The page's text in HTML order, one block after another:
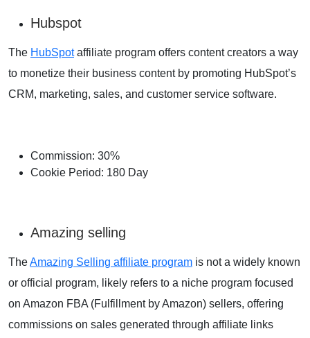
Hubspot
The HubSpotaffiliate program offers content creators a way
to monetize their business content by promoting HubSpot’s
CRM, marketing, sales, and customer service software.
Commission: 30%
Cookie Period: 180 Day
Amazing selling
TheAmazing Selling affiliate program is not a widely known
or official program, likely refers to a niche program focused
on Amazon FBA (Fulfillment by Amazon) sellers, offering
commissions on sales generated through affiliate links